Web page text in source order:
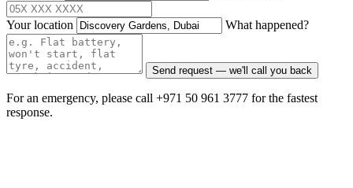
Your location What happened?
Send request — we'll call you back
For an emergency, please call +971 50 961 3777 for the fastest
response.